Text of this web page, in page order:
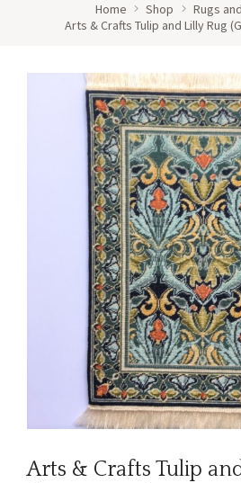
Home Shop
Rugs
Arts & Crafts Tulip and Lilly Rug
Arts & Crafts Tulip